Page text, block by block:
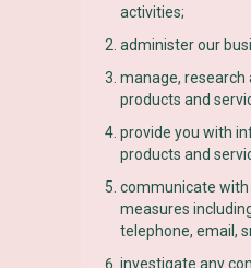
activities;
administer our
manage, research
products and
provide you with
products and
communicate
measures
telephone, email,
investigate any